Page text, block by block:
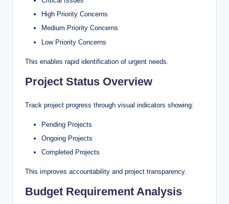
High Priority Concerns
Medium Priority Concerns
Low Priority Concerns
This enables rapid identification of urgent needs.
Project Status Overview
Track project progress through visual indicators showing:
Pending Projects
Ongoing Projects
Completed Projects
This improves accountability and project transparency.
Budget Requirement Analysis